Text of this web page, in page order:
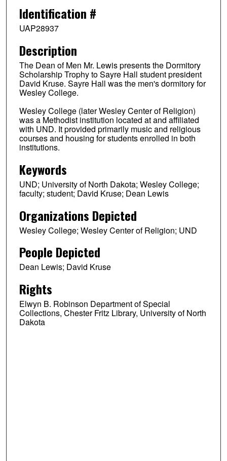
Identification #
UAP28937
Description
The Dean of Men Mr. Lewis presents the Dormitory
Scholarship Trophy to Sayre Hall student president
David Kruse. Sayre Hall was the men's dormitory for
Wesley College.
Wesley College (later Wesley Center of Religion)
was a Methodist institution located at and affiliated
with UND. It provided primarily music and religious
courses and housing for students enrolled in both
institutions.
Keywords
UND; University of North Dakota; Wesley College;
faculty; student; David Kruse; Dean Lewis
Organizations Depicted
Wesley College; Wesley Center of Religion; UND
People Depicted
Dean Lewis; David Kruse
Rights
Elwyn B. Robinson Department of Special
Collections, Chester Fritz Library, University of North
Dakota